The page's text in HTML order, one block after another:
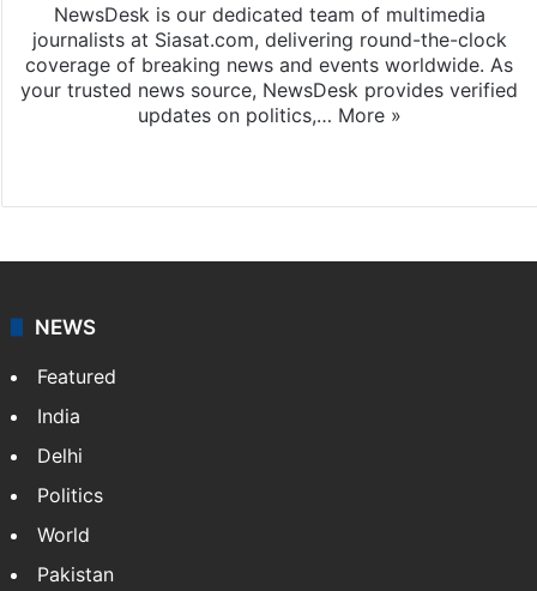
NewsDesk is our dedicated team of multimedia
journalists at Siasat.com, delivering round-the-clock
coverage of breaking news and events worldwide. As
your trusted news source, NewsDesk provides verified
updates on politics,… More »
NEWS
Featured
India
Delhi
Politics
World
Pakistan